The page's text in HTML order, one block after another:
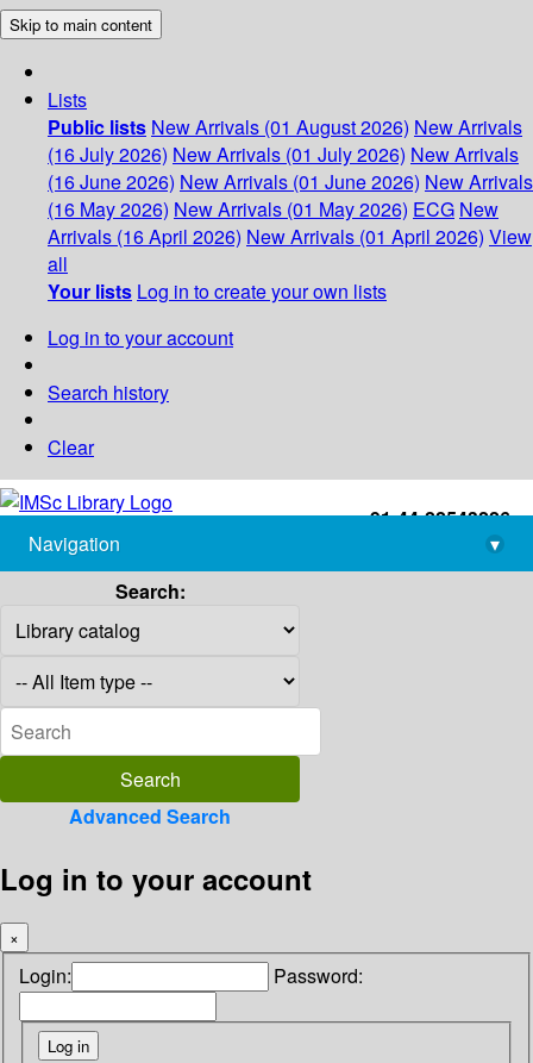
Skip to main content
Lists
Public lists New Arrivals (01 August 2026) New Arrivals
(16 July 2026) New Arrivals (01 July 2026) New Arrivals
(16 June 2026) New Arrivals (01 June 2026) New Arrivals
(16 May 2026) New Arrivals (01 May 2026) ECG New
Arrivals (16 April 2026) New Arrivals (01 April 2026) View
all
Your lists Log in to create your own lists
Log in to your account
Search history
Clear
+91-44-22543226
library@imsc.res.in
Navigation
▾
Search:
Advanced Search
Log in to your account
×
Login: Password: